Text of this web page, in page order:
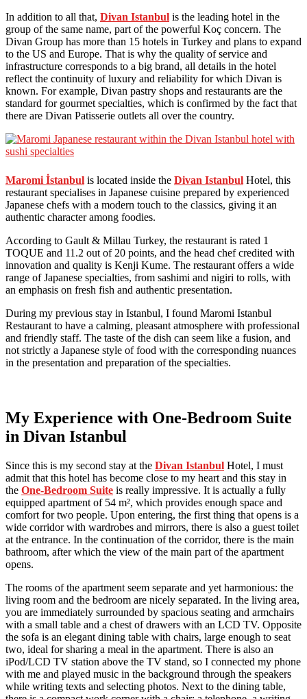
In addition to all that, Divan Istanbul is the leading hotel in the
group of the same name, part of the powerful Koç concern. The
Divan Group has more than 15 hotels in Turkey and plans to expand
to the US and Europe. That is why the quality of service and
infrastructure corresponds to a big brand, all details in the hotel
reflect the continuity of luxury and reliability for which Divan is
known. For example, Divan pastry shops and restaurants are the
standard for gourmet specialties, which is confirmed by the fact that
there are Divan Patisserie outlets all over the country.
Maromi İstanbul is located inside the Divan Istanbul Hotel, this
restaurant specialises in Japanese cuisine prepared by experienced
Japanese chefs with a modern touch to the classics, giving it an
authentic character among foodies.
According to Gault & Millau Turkey, the restaurant is rated 1
TOQUE and 11.2 out of 20 points, and the head chef credited with
innovation and quality is Kenji Kume. The restaurant offers a wide
range of Japanese specialties, from sashimi and nigiri to rolls, with
an emphasis on fresh fish and authentic presentation.
During my previous stay in Istanbul, I found Maromi Istanbul
Restaurant to have a calming, pleasant atmosphere with professional
and friendly staff. The taste of the dish can seem like a fusion, and
not strictly a Japanese style of food with the corresponding nuances
in the presentation and preparation of the specialties.
My Experience with One-Bedroom Suite
in Divan Istanbul
Since this is my second stay at the Divan Istanbul Hotel, I must
admit that this hotel has become close to my heart and this stay in
the One-Bedroom Suite is really impressive. It is actually a fully
equipped apartment of 54 m², which provides enough space and
comfort for two people. Upon entering, the first thing that opens is a
wide corridor with wardrobes and mirrors, there is also a guest toilet
at the entrance. In the continuation of the corridor, there is the main
bathroom, after which the view of the main part of the apartment
opens.
The rooms of the apartment seem separate and yet harmonious: the
living room and the bedroom are nicely separated. In the living area,
you are immediately surrounded by spacious seating and armchairs
with a small table and a chest of drawers with an LCD TV. Opposite
the sofa is an elegant dining table with chairs, large enough to seat
two, ideal for sharing a meal in the apartment. There is also an
iPod/LCD TV station above the TV stand, so I connected my phone
with me and played music in the background through the speakers
while writing texts and selecting photos. Next to the dining table,